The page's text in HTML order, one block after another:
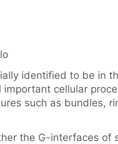
identified to be in
cellular
such as bundles,
the G-interfaces of